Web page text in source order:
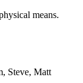
means.
Steve, Matt